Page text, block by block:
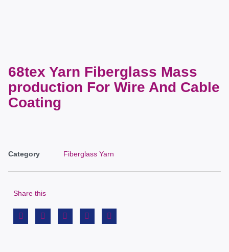
68tex Yarn Fiberglass Mass
production For Wire And Cable
Coating
Category Fiberglass Yarn
Share this